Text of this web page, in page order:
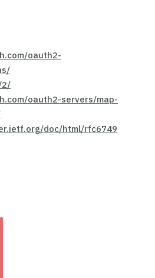
oauth2-
2/
oauth2-servers/map-
doc/html/rfc6749